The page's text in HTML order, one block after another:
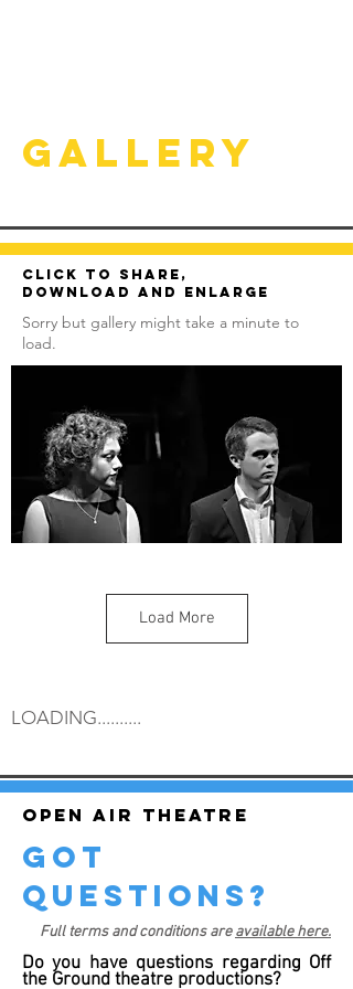
Gallery
Click to share,
download and enlarge
Sorry but gallery might take a minute to
load.
Load More
LOADING..........
Open air theatre
got
questions?
Full terms and conditions areavailable here.
Do you have questions regarding Off
the Ground theatre productions?